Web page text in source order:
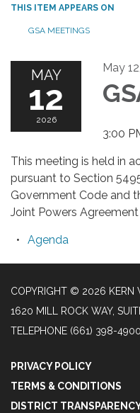
THIS ITEM APPEARS ON
GSA MEETINGS
MAY
12
2026
May
3:00
This meeting is held in
pursuant to Section
Government Code and
Joint Powers Agreement
Agenda
COPYRIGHT © 2026 KERN
1620 MILL ROCK WAY,
TELEPHONE (661) 398-4900
PRIVACY POLICY
TERMS & CONDITIONS
DISTRICT